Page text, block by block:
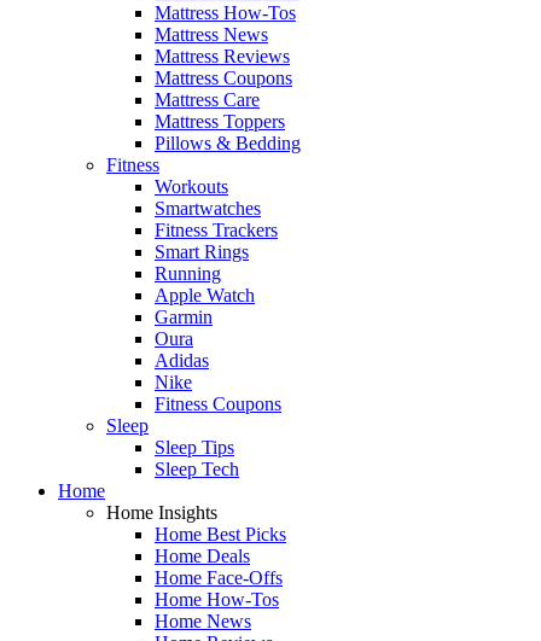
Mattress How-Tos
Mattress News
Mattress Reviews
Mattress Coupons
Mattress Care
Mattress Toppers
Pillows & Bedding
Fitness
Workouts
Smartwatches
Fitness Trackers
Smart Rings
Running
Apple Watch
Garmin
Oura
Adidas
Nike
Fitness Coupons
Sleep
Sleep Tips
Sleep Tech
Home
Home Insights
Home Best Picks
Home Deals
Home Face-Offs
Home How-Tos
Home News